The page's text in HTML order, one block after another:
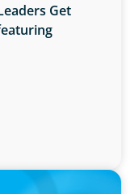
Get